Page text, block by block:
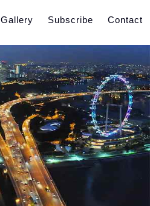
Gallery Subscribe Contact